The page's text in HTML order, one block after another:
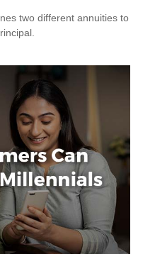
two different annuities to